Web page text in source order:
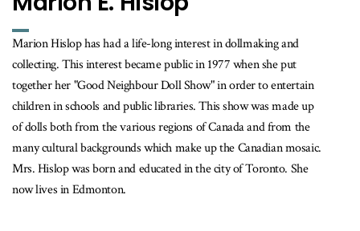
Marion Hislop has had a life-long interest in dollmaking and
collecting. This interest became public in 1977 when she put
together her "Good Neighbour Doll Show" in order to entertain
children in schools and public libraries. This show was made up
of dolls both from the various regions of Canada and from the
many cultural backgrounds which make up the Canadian mosaic.
Mrs. Hislop was born and educated in the city of Toronto. She
now lives in Edmonton.